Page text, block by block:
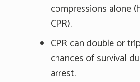
compressions alone
CPR).
CPR can double or
chances of survival
arrest.